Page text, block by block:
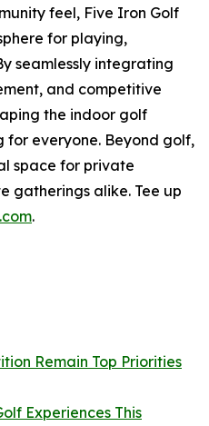
feel, Five Iron Golf
for playing,
seamlessly integrating
and competitive
the indoor golf
for everyone. Beyond golf,
space for private
gatherings alike. Tee up
.
Remain Top Priorities
Experiences This